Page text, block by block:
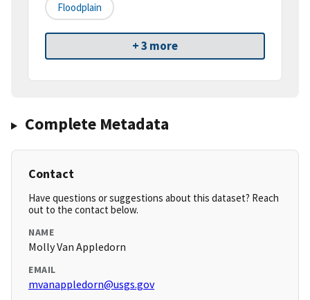
Floodplain
+ 3 more
Complete Metadata
Contact
Have questions or suggestions about this dataset? Reach
out to the contact below.
NAME
Molly Van Appledorn
EMAIL
mvanappledorn@usgs.gov